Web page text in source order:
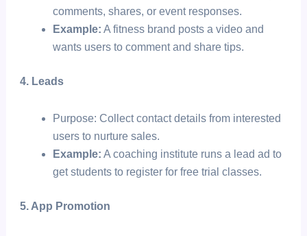
comments, shares, or event responses.
Example: A fitness brand posts a video and
wants users to comment and share tips.
4. Leads
Purpose: Collect contact details from interested
users to nurture sales.
Example: A coaching institute runs a lead ad to
get students to register for free trial classes.
5. App Promotion